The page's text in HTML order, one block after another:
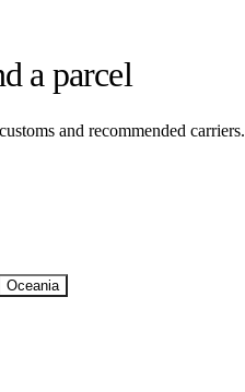
a parcel
and recommended carriers.
Oceania